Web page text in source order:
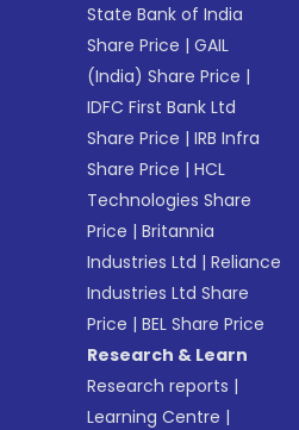
State Bank of India
Share Price |GAIL
(India) Share Price |
IDFC First Bank Ltd
Share Price |IRB Infra
Share Price |HCL
Technologies Share
Price |Britannia
Industries Ltd |Reliance
Industries Ltd Share
Price |BEL Share Price
Research & Learn
Research reports |
Learning Centre |